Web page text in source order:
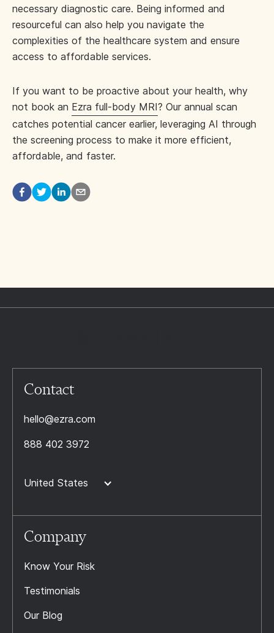
necessary diagnostic care. Being informed and
resourceful can also help you navigate the
complexities of the healthcare system and ensure
access to affordable services.
If you want to be proactive about your health, why
not book an Ezra full-body MRI? Our annual scan
catches potential cancer earlier, leveraging AI through
the screening process to make it more efficient,
affordable, and faster.
Contact
hello@ezra.com
888 402 3972
United States
Company
Know Your Risk
Testimonials
Our Blog